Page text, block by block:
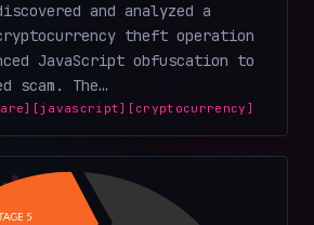
and analyzed a
theft operation
JavaScript obfuscation to
scam. The…
[javascript] [cryptocurrency]